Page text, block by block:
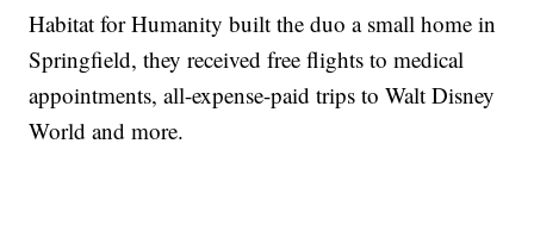
Habitat for Humanity built the duo a small home in
Springfield, they received free flights to medical
appointments, all-expense-paid trips to Walt Disney
World and more.